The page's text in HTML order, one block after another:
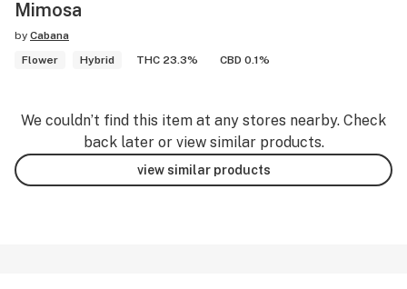
Mimosa
by Cabana
Flower
Hybrid THC 23.3% CBD 0.1%
We couldn’t find this item at any stores nearby. Check
back later or view similar products.
view similar products